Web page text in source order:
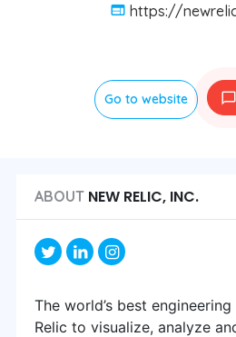
https://
Go to website
ABOUT NEW RELIC, INC.
The world’s best
Relic to visualize, analyze